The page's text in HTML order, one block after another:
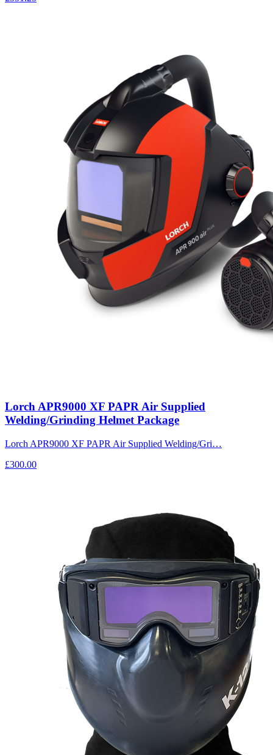
Lorch APR9000 XF PAPR Air Supplied
Welding/Grinding Helmet Package
Lorch APR9000 XF PAPR Air Supplied Welding/Gri…
£300.00